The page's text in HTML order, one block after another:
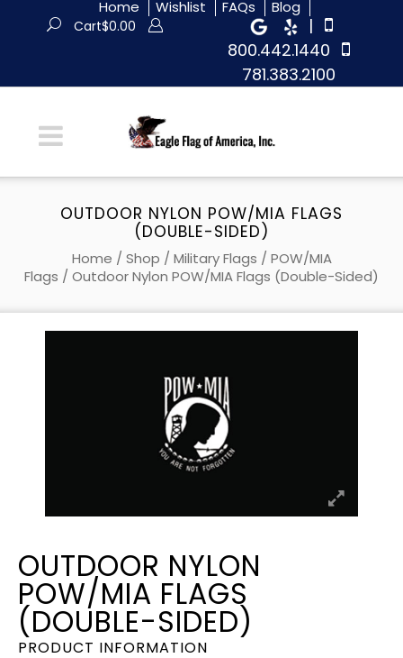
Home Wishlist FAQs Blog
|
800.442.1440
781.383.2100
Cart$0.00
OUTDOOR NYLON POW/MIA FLAGS
(DOUBLE-SIDED)
Home / Shop / Military Flags / POW/MIA
Flags / Outdoor Nylon POW/MIA Flags (Double-Sided)
OUTDOOR NYLON
POW/MIA FLAGS
(DOUBLE-SIDED)
PRODUCT INFORMATION